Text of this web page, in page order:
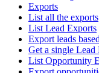
Exports
List all the exports
List Lead Exports
Export leads
Get a single Lead
List Opportunity